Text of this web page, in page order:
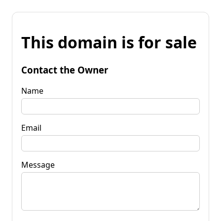
This domain is for sale
Contact the Owner
Name
Email
Message